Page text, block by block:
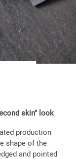
skin" look
production
shape of the
and pointed